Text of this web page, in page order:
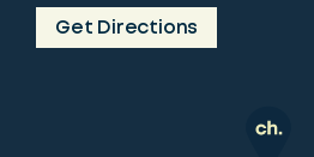
Get Directions